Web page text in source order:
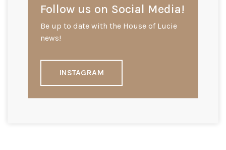
Follow us on Social Media!
Be up to date with the House of Lucie
news!
INSTAGRAM